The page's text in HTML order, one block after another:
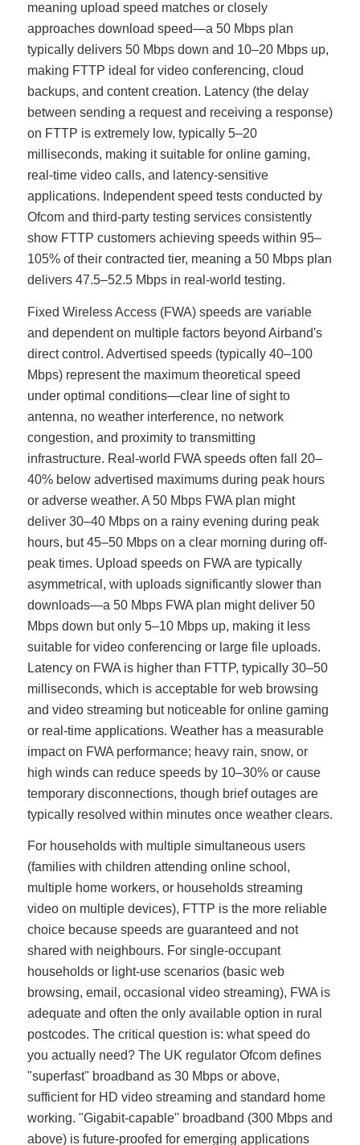
meaning upload speed matches or closely
approaches download speed—a 50 Mbps plan
typically delivers 50 Mbps down and 10–20 Mbps up,
making FTTP ideal for video conferencing, cloud
backups, and content creation. Latency (the delay
between sending a request and receiving a response)
on FTTP is extremely low, typically 5–20
milliseconds, making it suitable for online gaming,
real-time video calls, and latency-sensitive
applications. Independent speed tests conducted by
Ofcom and third-party testing services consistently
show FTTP customers achieving speeds within 95–
105% of their contracted tier, meaning a 50 Mbps plan
delivers 47.5–52.5 Mbps in real-world testing.
Fixed Wireless Access (FWA) speeds are variable
and dependent on multiple factors beyond Airband's
direct control. Advertised speeds (typically 40–100
Mbps) represent the maximum theoretical speed
under optimal conditions—clear line of sight to
antenna, no weather interference, no network
congestion, and proximity to transmitting
infrastructure. Real-world FWA speeds often fall 20–
40% below advertised maximums during peak hours
or adverse weather. A 50 Mbps FWA plan might
deliver 30–40 Mbps on a rainy evening during peak
hours, but 45–50 Mbps on a clear morning during off-
peak times. Upload speeds on FWA are typically
asymmetrical, with uploads significantly slower than
downloads—a 50 Mbps FWA plan might deliver 50
Mbps down but only 5–10 Mbps up, making it less
suitable for video conferencing or large file uploads.
Latency on FWA is higher than FTTP, typically 30–50
milliseconds, which is acceptable for web browsing
and video streaming but noticeable for online gaming
or real-time applications. Weather has a measurable
impact on FWA performance; heavy rain, snow, or
high winds can reduce speeds by 10–30% or cause
temporary disconnections, though brief outages are
typically resolved within minutes once weather clears.
For households with multiple simultaneous users
(families with children attending online school,
multiple home workers, or households streaming
video on multiple devices), FTTP is the more reliable
choice because speeds are guaranteed and not
shared with neighbours. For single-occupant
households or light-use scenarios (basic web
browsing, email, occasional video streaming), FWA is
adequate and often the only available option in rural
postcodes. The critical question is: what speed do
you actually need? The UK regulator Ofcom defines
"superfast" broadband as 30 Mbps or above,
sufficient for HD video streaming and standard home
working. "Gigabit-capable" broadband (300 Mbps and
above) is future-proofed for emerging applications